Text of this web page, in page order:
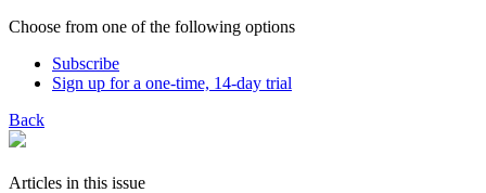
Choose from one of the following options
Subscribe
Sign up for a one-time, 14-day trial
Back
Articles in this issue